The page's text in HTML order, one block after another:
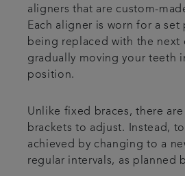
aligners that are custom-
Each aligner is worn for a
being replaced with the next
gradually moving your teeth
position.
Unlike fixed braces, there
brackets to adjust. Instead,
achieved by changing to a
regular intervals, as planned